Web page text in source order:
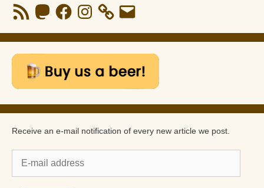
RSS
Feed
MastodonFacebookInstagram Email
Receive an e-mail notification of every new article we post.
mail
address